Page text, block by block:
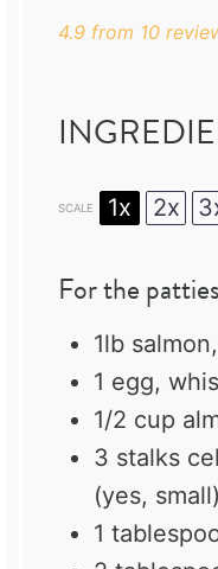
4.9 from 10
SCALE 1x 2x
For the
1lb
1 egg,
1/2 cup
3 stalks
(yes, small)
1